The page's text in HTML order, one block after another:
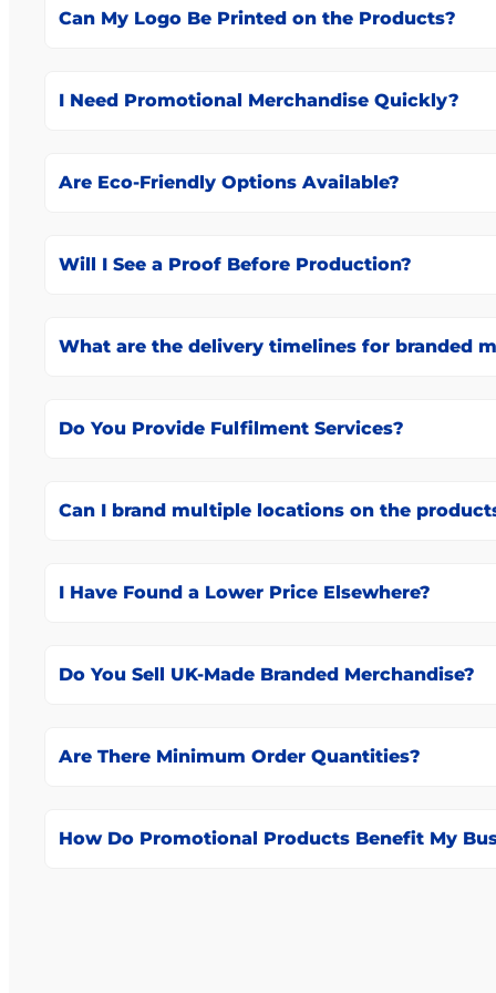
Can My Logo Be Printed on the Products?
I Need Promotional Merchandise Quickly?
Are Eco-Friendly Options Available?
Will I See a Proof Before Production?
What are the delivery timelines for branded
Do You Provide Fulfilment Services?
Can I brand multiple locations on the
I Have Found a Lower Price Elsewhere?
Do You Sell UK-Made Branded Merchandise?
Are There Minimum Order Quantities?
How Do Promotional Products Benefit My